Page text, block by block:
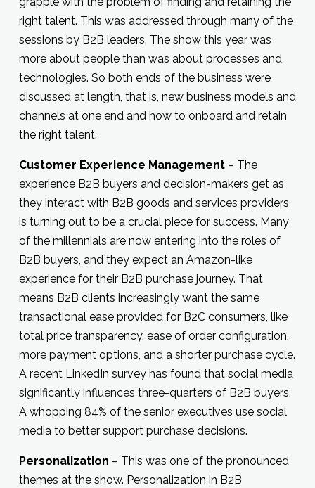
right talent. This was addressed through many of the
sessions by B2B leaders. The show this year was
more about people than was about processes and
technologies. So both ends of the business were
discussed at length, that is, new business models and
channels at one end and how to onboard and retain
the right talent.
Customer Experience Management – The
experience B2B buyers and decision-makers get as
they interact with B2B goods and services providers
is turning out to be a crucial piece for success. Many
of the millennials are now entering into the roles of
B2B buyers, and they expect an Amazon-like
experience for their B2B purchase journey. That
means B2B clients increasingly want the same
transactional ease provided for B2C consumers, like
total price transparency, ease of order configuration,
more payment options, and a shorter purchase cycle.
A recent LinkedIn survey has found that social media
significantly influences three-quarters of B2B buyers.
A whopping 84% of the senior executives use social
media to better support purchase decisions.
Personalization – This was one of the pronounced
themes at the show. Personalization in B2B